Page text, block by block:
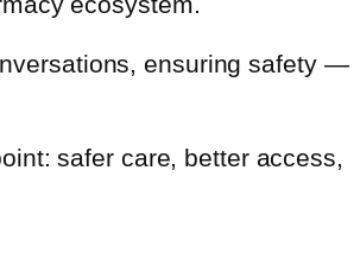
ensuring safety —
safer care, better access,